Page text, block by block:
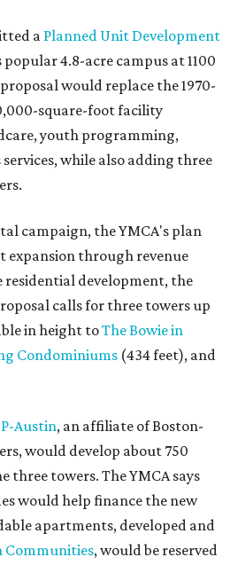
a Planned Unit Development
4.8-acre campus at 1100
would replace the 1970-
square-foot facility
youth programming,
while also adding three
campaign, the YMCA's plan
through revenue
residential development, the
calls for three towers up
in height toThe Bowie in
Condominiums (434 feet), and
Austin, an affiliate of Boston-
would develop about 750
three towers. The YMCA says
would help finance the new
apartments, developed and
Communities, would be reserved